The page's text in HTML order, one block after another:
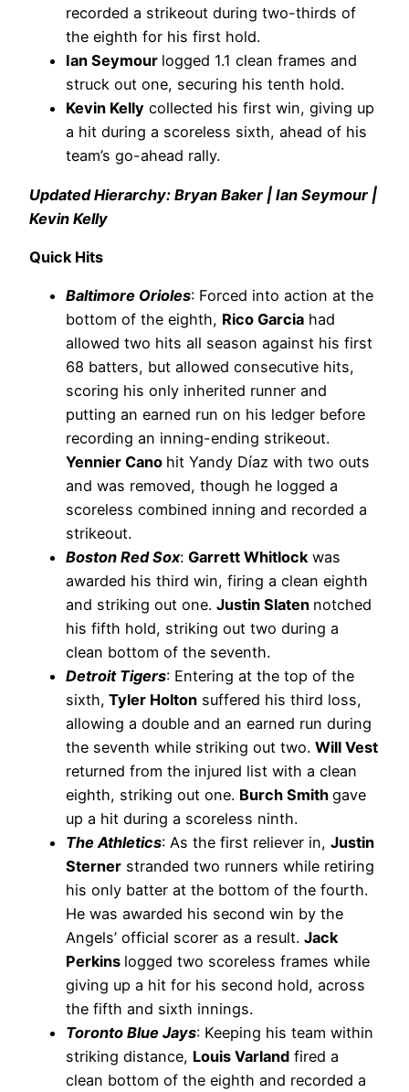
recorded a strikeout during two-thirds of
the eighth for his first hold.
Ian Seymour logged 1.1 clean frames and
struck out one, securing his tenth hold.
Kevin Kelly collected his first win, giving up
a hit during a scoreless sixth, ahead of his
team’s go-ahead rally.
Updated Hierarchy: Bryan Baker | Ian Seymour |
Kevin Kelly
Quick Hits
Baltimore Orioles: Forced into action at the
bottom of the eighth, Rico Garcia had
allowed two hits all season against his first
68 batters, but allowed consecutive hits,
scoring his only inherited runner and
putting an earned run on his ledger before
recording an inning-ending strikeout.
Yennier Cano hit Yandy Díaz with two outs
and was removed, though he logged a
scoreless combined inning and recorded a
strikeout.
Boston Red Sox: Garrett Whitlockwas
awarded his third win, firing a clean eighth
and striking out one. Justin Slaten notched
his fifth hold, striking out two during a
clean bottom of the seventh.
Detroit Tigers: Entering at the top of the
sixth, Tyler Holton suffered his third loss,
allowing a double and an earned run during
the seventh while striking out two. Will Vest
returned from the injured list with a clean
eighth, striking out one. Burch Smith gave
up a hit during a scoreless ninth.
The Athletics: As the first reliever in, Justin
Sterner stranded two runners while retiring
his only batter at the bottom of the fourth.
He was awarded his second win by the
Angels’ official scorer as a result. Jack
Perkins logged two scoreless frames while
giving up a hit for his second hold, across
the fifth and sixth innings.
Toronto Blue Jays: Keeping his team within
striking distance, Louis Varland fired a
clean bottom of the eighth and recorded a